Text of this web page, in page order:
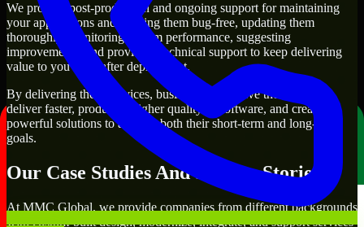
We provide post-production and ongoing support for maintaining
your applications and keeping them bug-free, updating them
thoroughly, monitoring system performance, suggesting
improvements, and providing technical support to keep delivering
value to you even after deployment.
By delivering these services, businesses will have the ability to
deliver faster, produce a higher quality of software, and create
powerful solutions to achieve both their short-term and long-term
goals.
Our Case Studies And Success Stories
At MMC Global, we provide companies from different backgrounds
with custom-built design, modernize, integrate, and support services